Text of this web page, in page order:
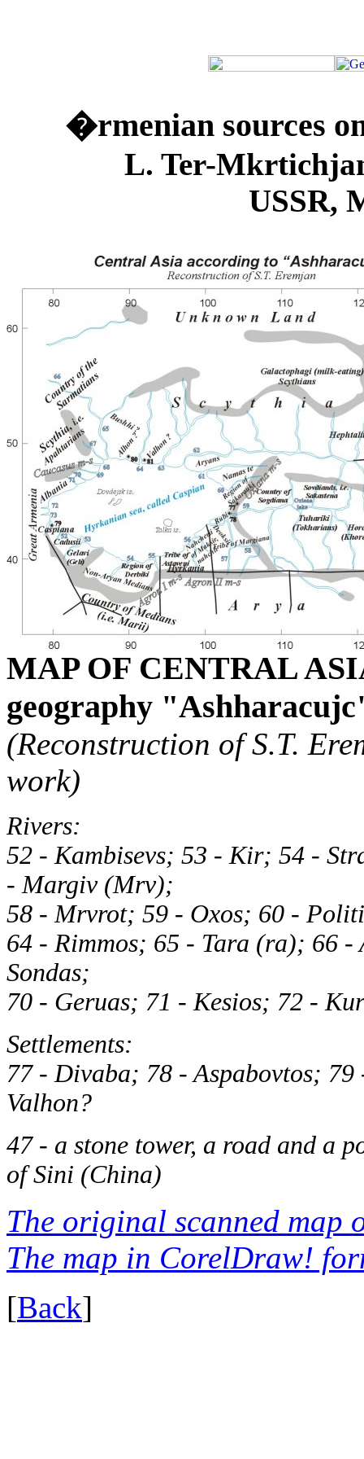
�rmenian sources
L. Ter-Mkrtichjan
USSR,
MAP OF CENTRAL
geography
(Reconstruction of S.T.
work)
Rivers:
52 - Kambisevs; 53 - Kir; 54 -
- Margiv (Mrv);
58 - Mrvrot; 59 - Oxos; 60 -
64 - Rimmos; 65 - Tara (ra); 66
Sondas;
70 - Geruas; 71 - Kesios; 72 -
Settlements:
77 - Divaba; 78 - Aspabovtos;
Valhon?
47 - a stone tower, a road and a
of Sini (China)
The original scanned map
The map in CorelDraw!
[Back]